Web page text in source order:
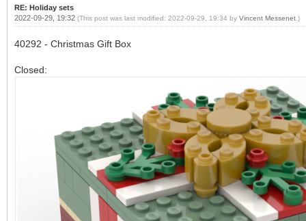
RE: Holiday sets
2022-09-29, 19:32 (This post was last modified: 2022-09-29, 19:34 by Vincent Messenet .)
40292 - Christmas Gift Box
Closed: